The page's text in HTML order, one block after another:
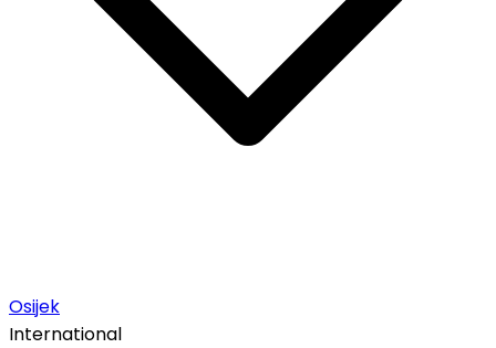
Osijek
International